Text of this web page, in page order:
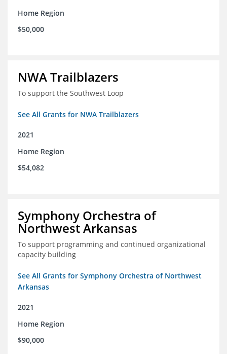
Home Region
$50,000
NWA Trailblazers
To support the Southwest Loop
See All Grants for NWA Trailblazers
2021
Home Region
$54,082
Symphony Orchestra of
Northwest Arkansas
To support programming and continued organizational
capacity building
See All Grants for Symphony Orchestra of Northwest
Arkansas
2021
Home Region
$90,000